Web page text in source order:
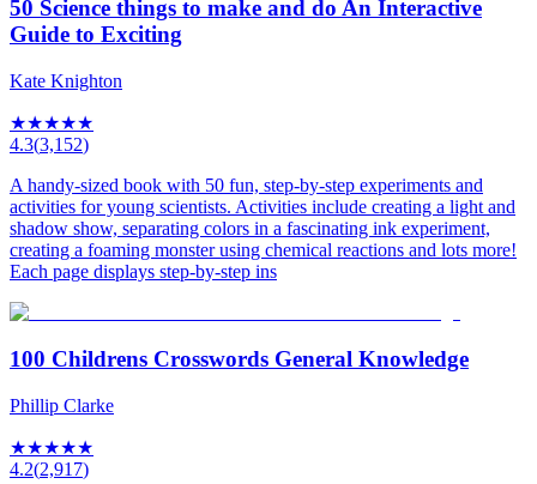
50 Science things to make and do An Interactive
Guide to Exciting
Kate Knighton
★★★★★
4.3(3,152)
A handy-sized book with 50 fun, step-by-step experiments and
activities for young scientists. Activities include creating a light and
shadow show, separating colors in a fascinating ink experiment,
creating a foaming monster using chemical reactions and lots more!
Each page displays step-by-step ins
100 Childrens Crosswords General Knowledge
Phillip Clarke
★★★★★
4.2(2,917)